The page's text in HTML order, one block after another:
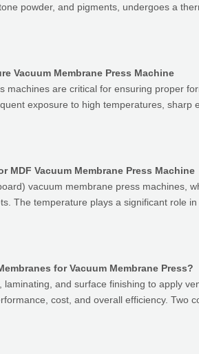
powder, and pigments, undergoes a
Vacuum Membrane Press Machine
are critical for ensuring proper
exposure to high temperatures, sharp
MDF Vacuum Membrane Press Machine
vacuum membrane press machines,
The temperature plays a significant role
for Vacuum Membrane Press?
and surface finishing to apply
cost, and overall efficiency. Two